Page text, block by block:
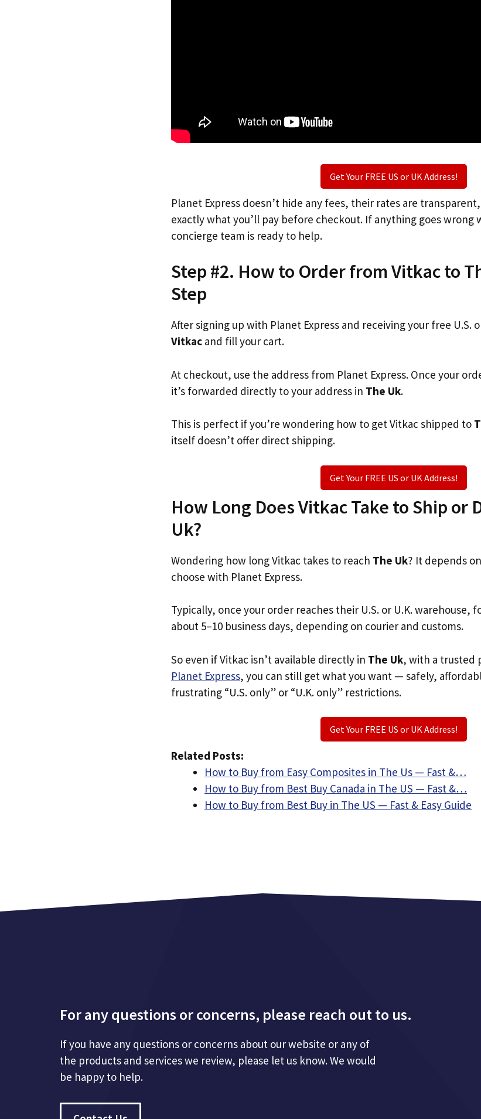
Get Your FREE US or UK Address!
Planet Express doesn’t hide any fees, their rates are
exactly what you’ll pay before checkout. If anything goes wrong
concierge team is ready to help.
Step #2. How to Order from Vitkac to
Step
After signing up with Planet Express and receiving your free U.S.
Vitkac and fill your cart.
At checkout, use the address from Planet Express. Once your
it’s forwarded directly to your address in The Uk.
This is perfect if you’re wondering how to get Vitkac shipped to
itself doesn’t offer direct shipping.
Get Your FREE US or UK Address!
How Long Does Vitkac Take to Ship or
Uk?
Wondering how long Vitkac takes to reach The Uk? It depends
choose with Planet Express.
Typically, once your order reaches their U.S. or U.K. warehouse,
about 5–10 business days, depending on courier and customs.
So even if Vitkac isn’t available directly in The Uk, with a trusted
Planet Express, you can still get what you want — safely,
frustrating “U.S. only” or “U.K. only” restrictions.
Get Your FREE US or UK Address!
Related Posts:
How to Buy from Easy Composites in The Us — Fast &…
How to Buy from Best Buy Canada in The US — Fast &…
How to Buy from Best Buy in The US — Fast & Easy Guide
For any questions or concerns, please reach out to us.
If you have any questions or concerns about our website or any of
the products and services we review, please let us know. We would
be happy to help.